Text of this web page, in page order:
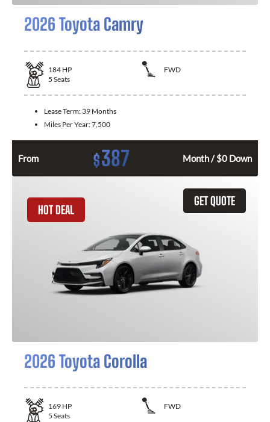
2026 Toyota Camry
184 HP
FWD
5 Seats
Lease Term: 39 Months
Miles Per Year:7,500
From $387 Month / $0 Down
GET QUOTE
HOT DEAL
2026 Toyota Corolla
169 HP
FWD
5 Seats